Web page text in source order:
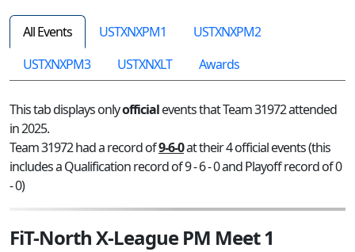
All Events USTXNXPM1
USTXNXPM2
USTXNXPM3
USTXNXLT Awards
This tab displays onlyofficialevents that Team 31972 attended
in 2025.
Team 31972 had a record of9-6-0at their 4 official events (this
includes a Qualification record of 9 - 6 - 0 and Playoff record of 0
- 0)
FiT-North X-League PM Meet 1